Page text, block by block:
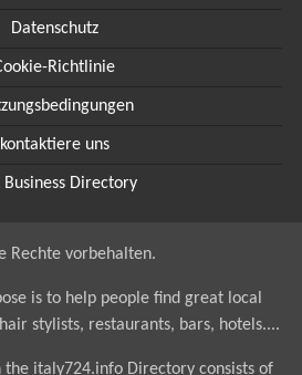
Datenschutz
Richtlinie
kontaktiere uns
Business Directory
Rechte vorbehalten.
is to help people find great local
stylists, restaurants, bars, hotels....
the italy724.info Directory consists of